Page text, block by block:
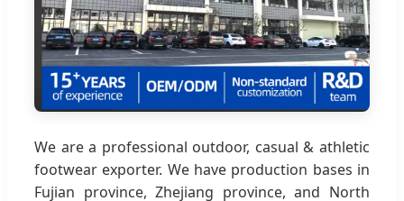
We are a professional outdoor, casual & athletic
footwear exporter. We have production bases in
Fujian province, Zhejiang province, and North